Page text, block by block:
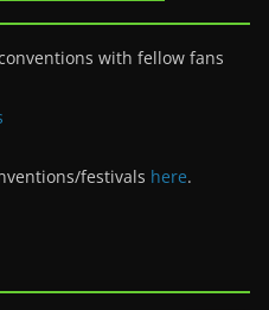
with fellow fans
festivals here.